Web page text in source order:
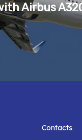
Airbus
Contacts